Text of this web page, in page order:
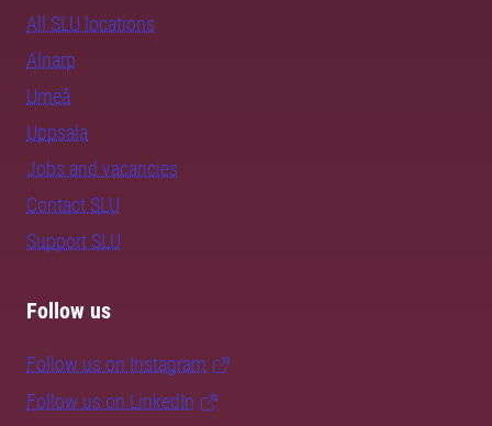
All SLU locations
Alnarp
Umeå
Uppsala
Jobs and vacancies
Contact SLU
Support SLU
Follow us
Follow us on Instagram
Follow us on LinkedIn